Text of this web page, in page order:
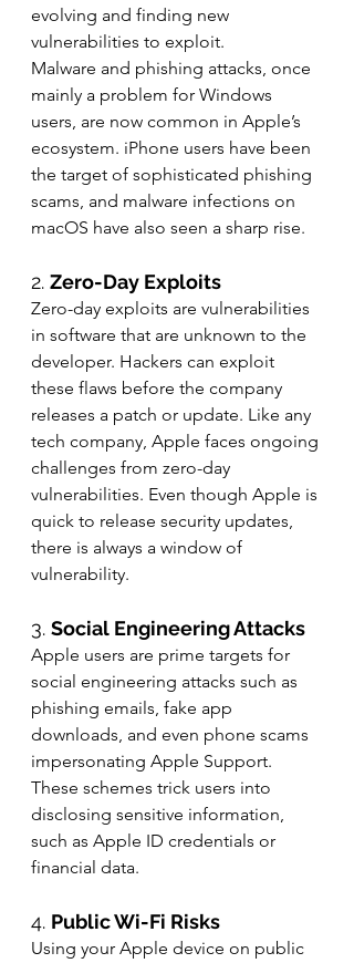
evolving and finding new
vulnerabilities to exploit.
Malware and phishing attacks, once
mainly a problem for Windows
users, are now common in Apple’s
ecosystem. iPhone users have been
the target of sophisticated phishing
scams, and malware infections on
macOS have also seen a sharp rise.
2. Zero-Day Exploits
Zero-day exploits are vulnerabilities
in software that are unknown to the
developer. Hackers can exploit
these flaws before the company
releases a patch or update. Like any
tech company, Apple faces ongoing
challenges from zero-day
vulnerabilities. Even though Apple is
quick to release security updates,
there is always a window of
vulnerability.
3. Social Engineering Attacks
Apple users are prime targets for
social engineering attacks such as
phishing emails, fake app
downloads, and even phone scams
impersonating Apple Support.
These schemes trick users into
disclosing sensitive information,
such as Apple ID credentials or
financial data.
4. Public Wi-Fi Risks
Using your Apple device on public